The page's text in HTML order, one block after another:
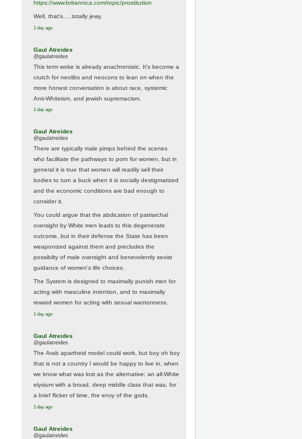
https://www.britannica.com/topic/prostitution
Well, that's.....totally jewy.
1 day ago
Gaul Atreides
@gaulatreides
This term woke is already anachronistic. It's become a
crutch for neolibs and neocons to lean on when the
more honest conversation is about race, systemic
Anti-Whiteism, and jewish supremacism.
1 day ago
Gaul Atreides
@gaulatreides
There are typically male pimps behind the scenes
who facilitate the pathways to porn for women, but in
general it is true that women will readily sell their
bodies to turn a buck when it is socially destigmatized
and the economic conditions are bad enough to
consider it.
You could argue that the abdication of patriarchal
oversight by White men leads to this degenerate
outcome, but in their defense the State has been
weaponized against them and precludes the
possibilty of male oversight and benevolently sexist
guidance of women's life choices.
The System is designed to maximally punish men for
acting with masculine intention, and to maximally
reward women for acting with sexual wantonness.
1 day ago
Gaul Atreides
@gaulatreides
The Arab apartheid model could work, but boy oh boy
that is not a country I would be happy to live in, when
we know what was lost as the alternative: an all-White
elysium with a broad, deep middle class that was, for
a brief flicker of time, the envy of the gods.
1 day ago
Gaul Atreides
@gaulatreides